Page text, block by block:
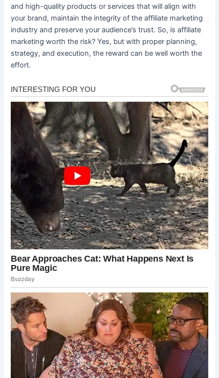
and high-quality products or services that will align with
your brand, maintain the integrity of the affiliate marketing
industry and preserve your audience’s trust. So, is affiliate
marketing worth the risk? Yes, but with proper planning,
strategy, and execution, the reward can be well worth the
effort.